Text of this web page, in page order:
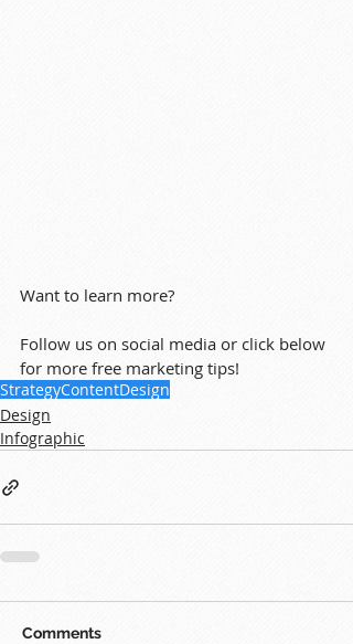
Want to learn more?
Follow us on social media or click below
for more free marketing tips!
StrategyContentDesign
Design
Infographic
Comments